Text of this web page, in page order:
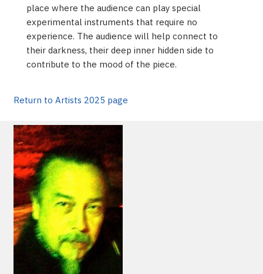
place where the audience can play special
experimental instruments that require no
experience. The audience will help connect to
their darkness, their deep inner hidden side to
contribute to the mood of the piece.
Return to Artists 2025 page